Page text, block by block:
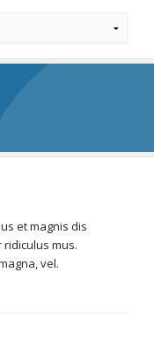
et magnis dis
mus.
vel.